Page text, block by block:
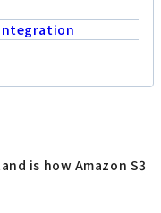
is how Amazon S3